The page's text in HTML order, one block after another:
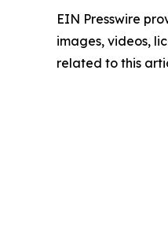
EIN Presswire
images, videos,
related to this